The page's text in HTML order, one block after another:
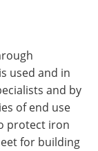
used and in
and by
of end use
protect iron
for building